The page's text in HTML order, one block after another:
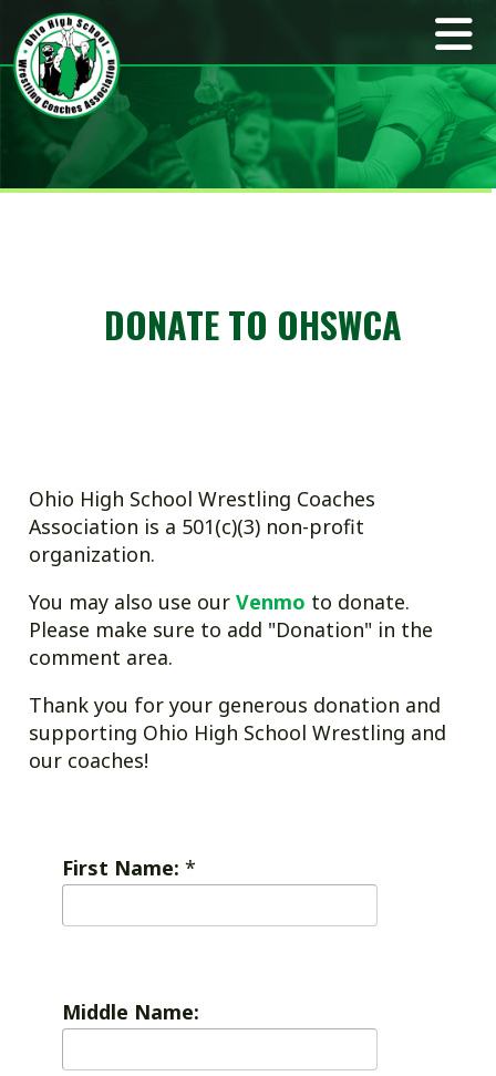
DONATE TO OHSWCA
Ohio High School Wrestling Coaches
Association is a 501(c)(3) non-profit
organization.
You may also use ourVenmo to donate.
Please make sure to add "Donation" in the
comment area.
Thank you for your generous donation and
supporting Ohio High School Wrestling and
our coaches!
First Name: *
Middle Name: